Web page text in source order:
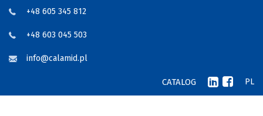
+48 605 345 812
+48 603 045 503
info@calamid.pl
PL
CATALOG